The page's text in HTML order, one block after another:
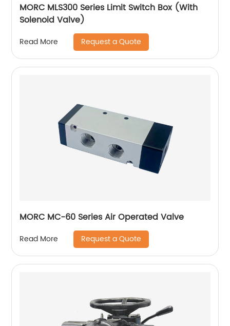
MORC MLS300 Series Limit Switch Box (With
Solenoid Valve)
Read More Request a Quote
MORC MC-60 Series Air Operated Valve
Read More Request a Quote